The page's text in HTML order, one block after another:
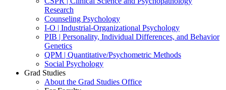
Research
Counseling Psychology
I-O | Industrial-Organizational Psychology
PIB | Personality, Individual Differences, and Behavior
Genetics
QPM | Quantitative/Psychometric Methods
Social Psychology
Grad Studies
About the Grad Studies Office